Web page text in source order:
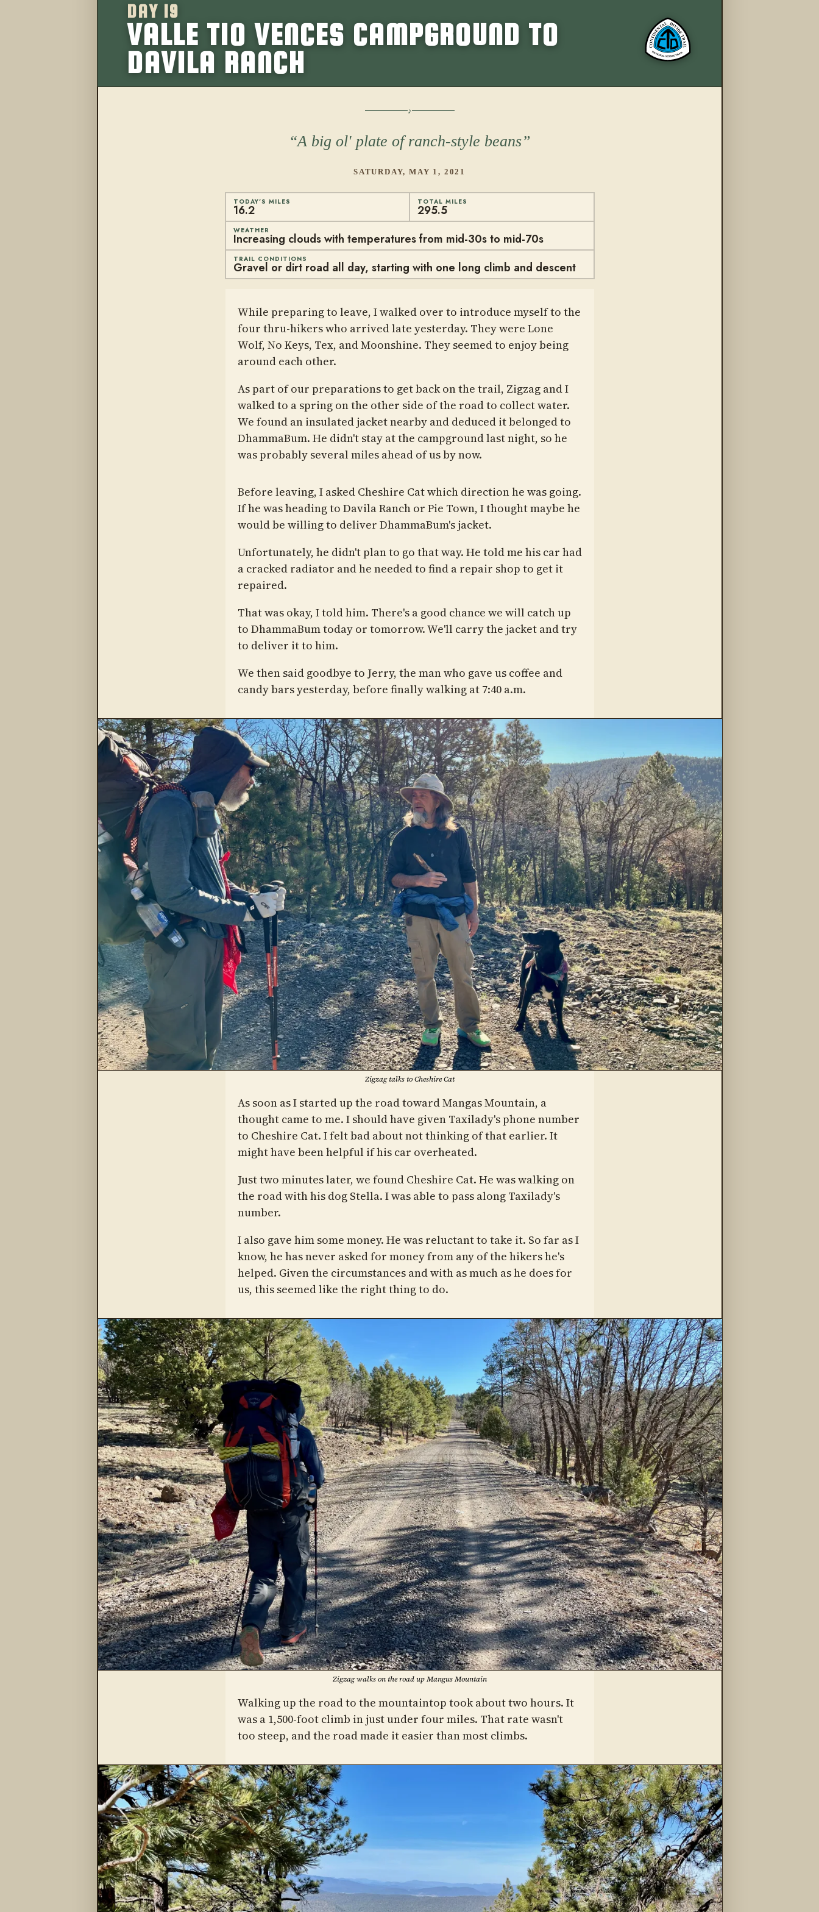
DAY 19
VALLE TIO VENCES CAMPGROUND TO
DAVILA RANCH
More from this trail
A big ol' plate of ranch-style beans
SATURDAY, MAY 1, 2021
TODAY'S MILES
16.2
TOTAL MILES
295.5
WEATHER
Increasing clouds with temperatures from mid-30s to mid-70s
TRAIL CONDITIONS
Gravel or dirt road all day, starting with one long climb and descent
While preparing to leave, I walked over to introduce myself to the
four thru-hikers who arrived late yesterday. They were Lone
Wolf, No Keys, Tex, and Moonshine. They seemed to enjoy being
around each other.
As part of our preparations to get back on the trail, Zigzag and I
walked to a spring on the other side of the road to collect water.
We found an insulated jacket nearby and deduced it belonged to
DhammaBum. He didn't stay at the campground last night, so he
was probably several miles ahead of us by now.
Before leaving, I asked Cheshire Cat which direction he was going.
If he was heading to Davila Ranch or Pie Town, I thought maybe he
would be willing to deliver DhammaBum's jacket.
Unfortunately, he didn't plan to go that way. He told me his car had
a cracked radiator and he needed to find a repair shop to get it
repaired.
That was okay, I told him. There's a good chance we will catch up
to DhammaBum today or tomorrow. We'll carry the jacket and try
to deliver it to him.
We then said goodbye to Jerry, the man who gave us coffee and
candy bars yesterday, before finally walking at 7:40 a.m.
Zigzag talks to Cheshire Cat
As soon as I started up the road toward Mangas Mountain, a
thought came to me. I should have given Taxilady's phone number
to Cheshire Cat. I felt bad about not thinking of that earlier. It
might have been helpful if his car overheated.
Just two minutes later, we found Cheshire Cat. He was walking on
the road with his dog Stella. I was able to pass along Taxilady's
number.
I also gave him some money. He was reluctant to take it. So far as I
know, he has never asked for money from any of the hikers he's
helped. Given the circumstances and with as much as he does for
us, this seemed like the right thing to do.
Zigzag walks on the road up Mangus Mountain
Walking up the road to the mountaintop took about two hours. It
was a 1,500-foot climb in just under four miles. That rate wasn't
too steep, and the road made it easier than most climbs.